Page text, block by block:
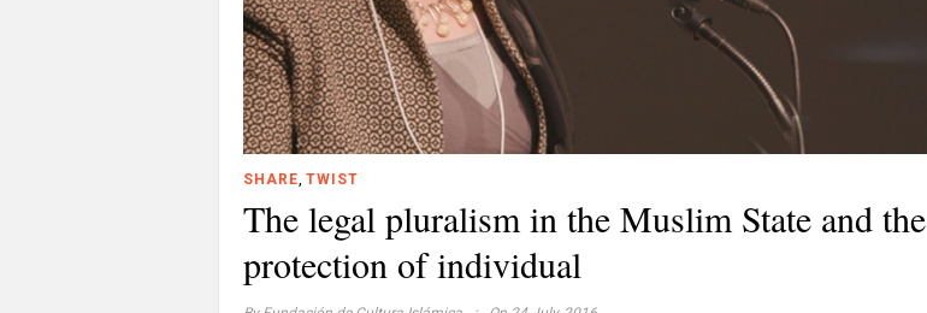
SHARE, TWIST
The legal pluralism in the Muslim State and the
protection of individual